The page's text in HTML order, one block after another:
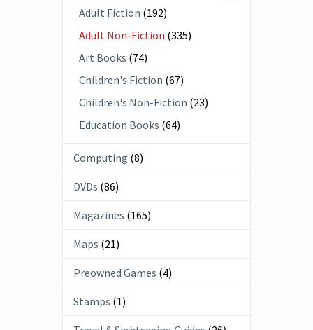
Adult Fiction (192)
Adult Non-Fiction (335)
Art Books (74)
Children's Fiction (67)
Children's Non-Fiction (23)
Education Books (64)
Computing (8)
DVDs (86)
Magazines (165)
Maps (21)
Preowned Games (4)
Stamps (1)